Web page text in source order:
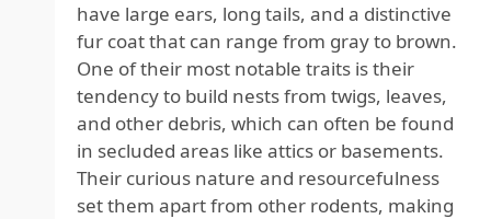
have large ears, long tails, and a distinctive
fur coat that can range from gray to brown.
One of their most notable traits is their
tendency to build nests from twigs, leaves,
and other debris, which can often be found
in secluded areas like attics or basements.
Their curious nature and resourcefulness
set them apart from other rodents, making